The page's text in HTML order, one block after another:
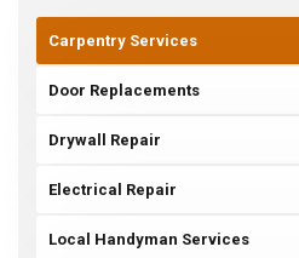
Carpentry Services
Door Replacements
Drywall Repair
Electrical Repair
Local Handyman Services